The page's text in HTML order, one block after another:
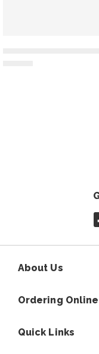
About Us
Ordering Online
Quick Links